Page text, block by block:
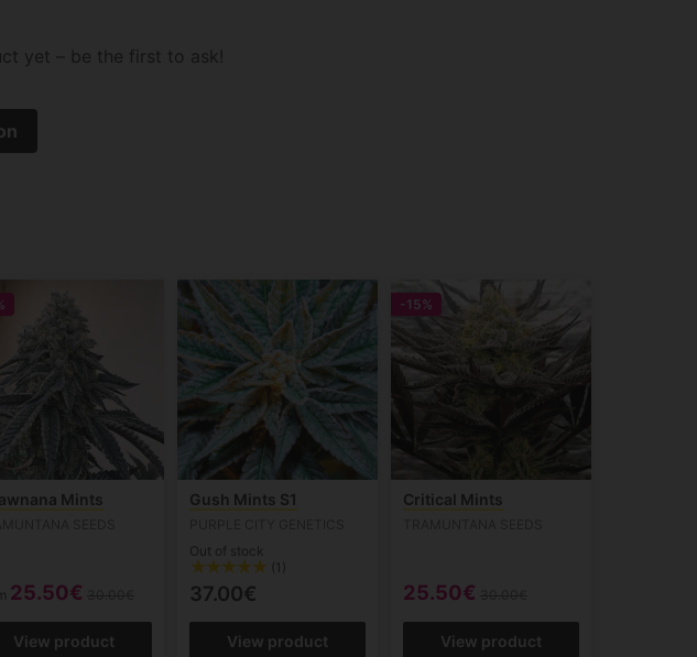
yet – be the first to ask!
Mints
25.50€
View product
Gush Mints S1
Out of stock
(1)
37.00€
View product
-15%
Critical Mints
25.50€
View product